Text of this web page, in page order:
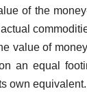
of the
value of
an equal
own equivalent.